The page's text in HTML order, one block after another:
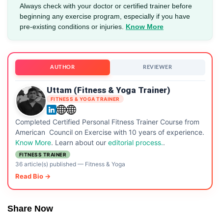
Always check with your doctor or certified trainer before
beginning any exercise program, especially if you have
pre-existing conditions or injuries. Know More
AUTHOR REVIEWER
Uttam (Fitness & Yoga Trainer)
FITNESS & YOGA TRAINER
Completed Certified Personal Fitness Trainer Course from
American Council on Exercise with 10 years of experience.
Know More. Learn about our editorial process..
FITNESS TRAINER
36 article(s) published— Fitness & Yoga
Read Bio →
Share Now